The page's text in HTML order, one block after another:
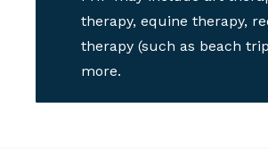
therapy, equine therapy,
therapy (such as beach
more.